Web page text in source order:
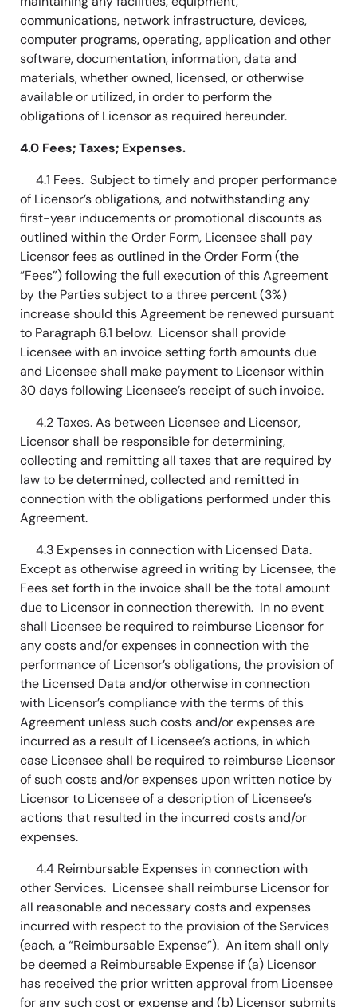
communications, network infrastructure, devices,
computer programs, operating, application and other
software, documentation, information, data and
materials, whether owned, licensed, or otherwise
available or utilized, in order to perform the
obligations of Licensor as required hereunder.
4.0 Fees; Taxes; Expenses.
4.1 Fees. Subject to timely and proper performance
of Licensor’s obligations, and notwithstanding any
first-year inducements or promotional discounts as
outlined within the Order Form, Licensee shall pay
Licensor fees as outlined in the Order Form (the
“Fees”) following the full execution of this Agreement
by the Parties subject to a three percent (3%)
increase should this Agreement be renewed pursuant
to Paragraph 6.1 below. Licensor shall provide
Licensee with an invoice setting forth amounts due
and Licensee shall make payment to Licensor within
30 days following Licensee’s receipt of such invoice.
4.2 Taxes. As between Licensee and Licensor,
Licensor shall be responsible for determining,
collecting and remitting all taxes that are required by
law to be determined, collected and remitted in
connection with the obligations performed under this
Agreement.
4.3 Expenses in connection with Licensed Data.
Except as otherwise agreed in writing by Licensee, the
Fees set forth in the invoice shall be the total amount
due to Licensor in connection therewith. In no event
shall Licensee be required to reimburse Licensor for
any costs and/or expenses in connection with the
performance of Licensor’s obligations, the provision of
the Licensed Data and/or otherwise in connection
with Licensor’s compliance with the terms of this
Agreement unless such costs and/or expenses are
incurred as a result of Licensee’s actions, in which
case Licensee shall be required to reimburse Licensor
of such costs and/or expenses upon written notice by
Licensor to Licensee of a description of Licensee’s
actions that resulted in the incurred costs and/or
expenses.
4.4 Reimbursable Expenses in connection with
other Services. Licensee shall reimburse Licensor for
all reasonable and necessary costs and expenses
incurred with respect to the provision of the Services
(each, a “Reimbursable Expense”). An item shall only
be deemed a Reimbursable Expense if (a) Licensor
has received the prior written approval from Licensee
for any such cost or expense and (b) Licensor submits